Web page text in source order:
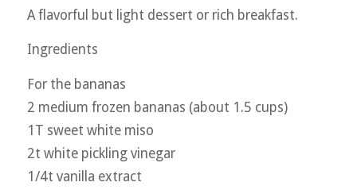
A flavorful but light dessert or rich breakfast.
Ingredients
For the bananas
2 medium frozen bananas (about 1.5 cups)
1T sweet white miso
2t white pickling vinegar
1/4t vanilla extract